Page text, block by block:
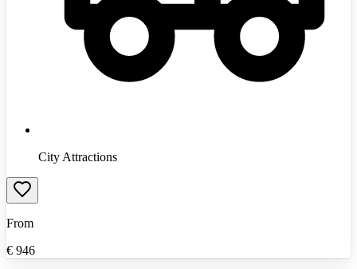
City Attractions
From
€ 946